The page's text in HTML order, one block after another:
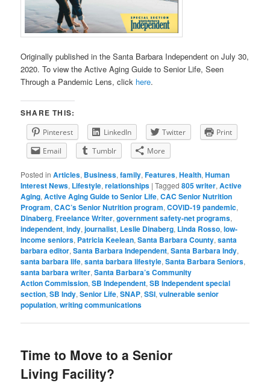
Originally published in the Santa Barbara Independent on July 30,
2020. To view the Active Aging Guide to Senior Life, Seen
Through a Pandemic Lens, click here.
SHARE THIS:
Pinterest LinkedIn Twitter
Print
Email
Tumblr More
Posted in Articles, Business,family,Features,Health,Human
Interest News, Lifestyle,relationships |Tagged 805 writer,Active
Aging,Active Aging Guide to Senior Life,CAC Senior Nutrition
Program,CAC’s Senior Nutrition program,COVID-19 pandemic,
Dinaberg,Freelance Writer,government safety-net programs,
independent,indy,journalist, Leslie Dinaberg, Linda Rosso,low-
income seniors, Patricia Keelean,Santa Barbara County,santa
barbara editor,Santa Barbara Independent,Santa Barbara Indy,
santa barbara life,santa barbara lifestyle,Santa Barbara Seniors,
santa barbara writer,Santa Barbara’s Community
Action Commission,SB Independent,SB Independent special
section,SB Indy,Senior Life,SNAP,SSI,vulnerable senior
population,writing communications
Time to Move to a Senior
Living Facility?